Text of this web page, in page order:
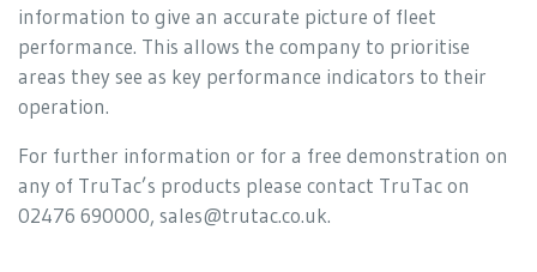
information to give an accurate picture of fleet
performance. This allows the company to prioritise
areas they see as key performance indicators to their
operation.
For further information or for a free demonstration on
any of TruTac’s products please contact TruTac on
02476 690000, sales@trutac.co.uk.